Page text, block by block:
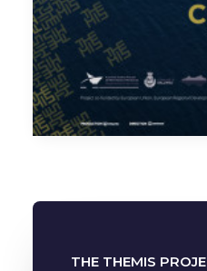
THE PORTS
ITINERARIES
EXPERIENCES
CONTACTS
NEW RULES FOR POLICE
SEARCH
THE THEMIS